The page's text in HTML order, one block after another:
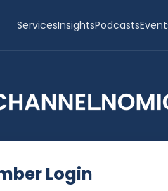
ServicesInsightsPodcasts
Login